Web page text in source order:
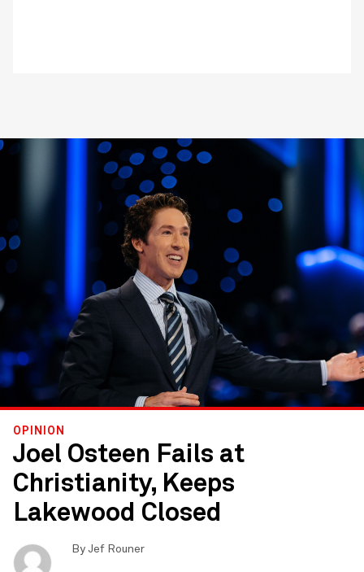
OPINION
Joel Osteen Fails at
Christianity, Keeps
Lakewood Closed
By Jef Rouner